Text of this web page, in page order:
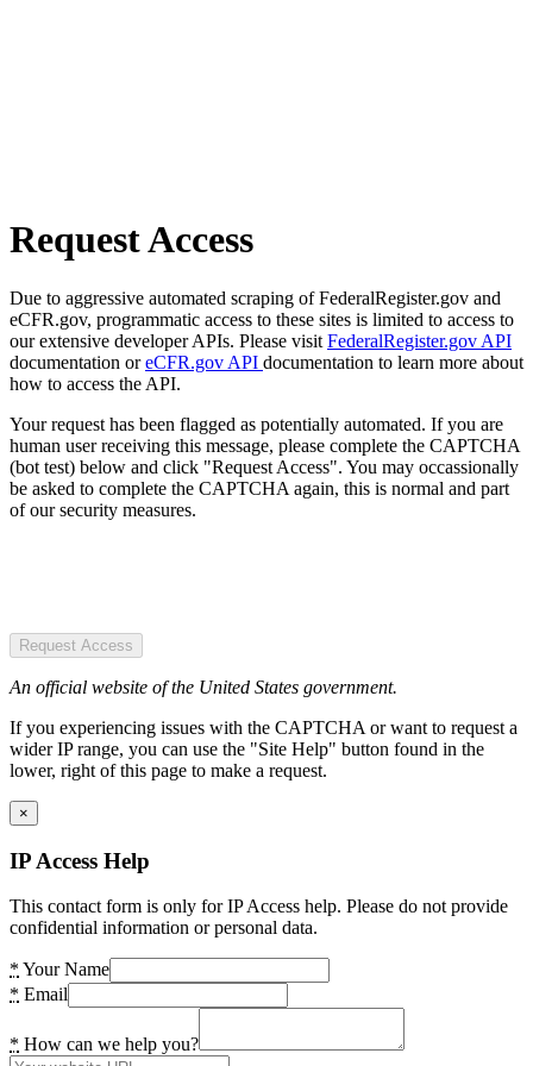
Request Access
Due to aggressive automated scraping of FederalRegister.gov and
eCFR.gov, programmatic access to these sites is limited to access to
our extensive developer APIs. Please visit FederalRegister.gov API
documentation oreCFR.gov API documentation to learn more about
how to access the API.
Your request has been flagged as potentially automated. If you are
human user receiving this message, please complete the CAPTCHA
(bot test) below and click "Request Access". You may occassionally
be asked to complete the CAPTCHA again, this is normal and part
of our security measures.
Request Access
An official website of the United States government.
If you experiencing issues with the CAPTCHA or want to request a
wider IP range, you can use the "Site Help" button found in the
lower, right of this page to make a request.
×
IP Access Help
This contact form is only for IP Access help. Please do not provide
confidential information or personal data.
* Your Name
* Email
* How can we help you?